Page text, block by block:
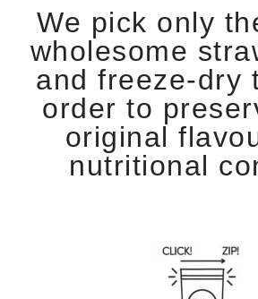
We pick only
wholesome
and freeze-dry
order to
original
nutritional